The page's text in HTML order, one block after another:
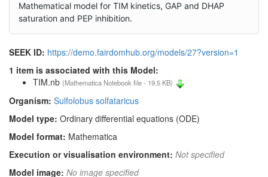
Mathematical model for TIM kinetics, GAP and DHAP
saturation and PEP inhibition.
SEEK ID: https://demo.fairdomhub.org/models/27?version=1
1 item is associated with this Model:
TIM.nb (Mathematica Notebook file - 19.5 KB)
Organism: Sulfolobus solfataricus
Model type: Ordinary differential equations (ODE)
Model format: Mathematica
Execution or visualisation environment: Not specified
Model image: No image specified